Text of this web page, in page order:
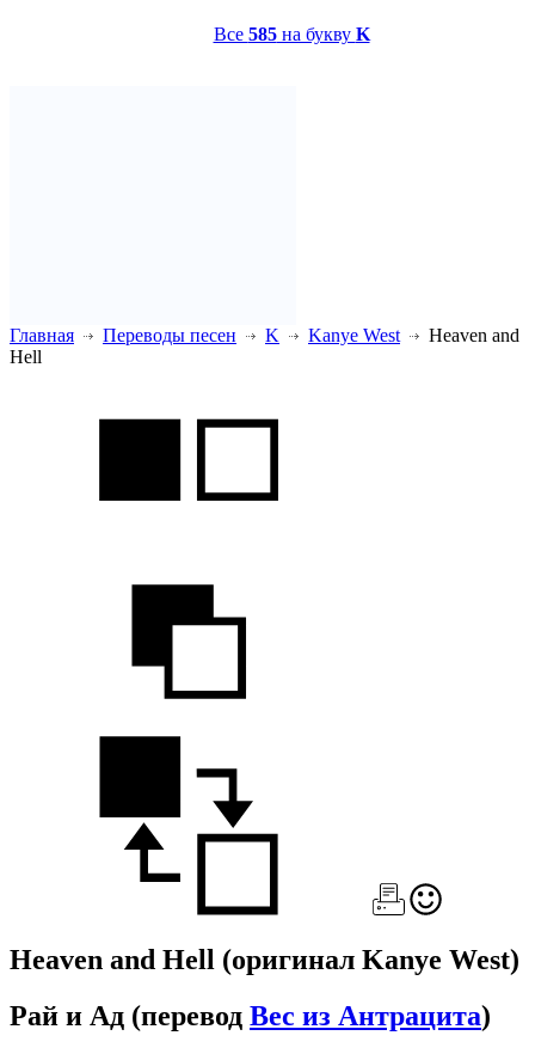
Все 585на букву K
Главная Переводы песен K Kanye West
Heaven and
Hell
Heaven and Hell (оригинал Kanye West)
Рай и Ад (перевод Вес из Антрацита)